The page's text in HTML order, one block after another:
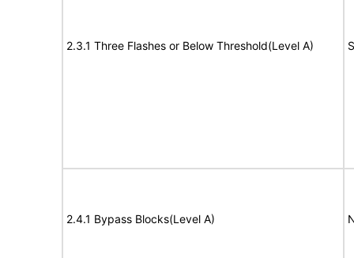
2.3.1 Three Flashes or Below Threshold(Level A)
2.4.1 Bypass Blocks(Level A)